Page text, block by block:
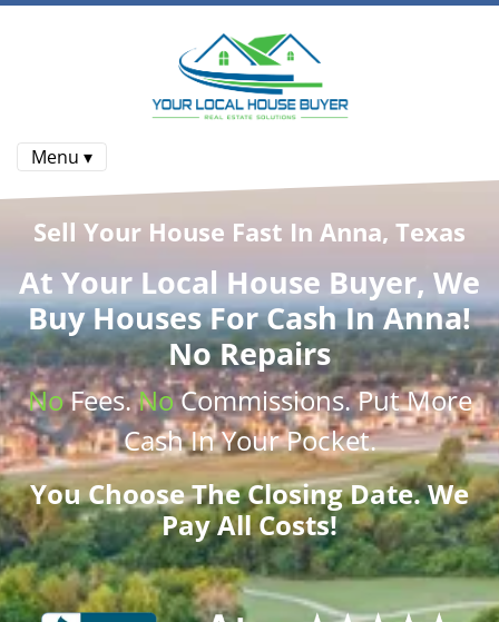
Menu ▾
Sell Your House Fast In Anna, Texas
At Your Local House Buyer, We
Buy HousesFor Cash In Anna!
No Repairs
NoFees.NoCommissions. Put More
CashIn Your Pocket.
You Choose The Closing Date. We
Pay All Costs!